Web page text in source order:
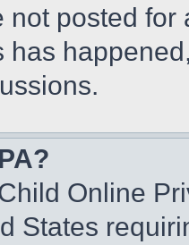
not posted
has
Online
States